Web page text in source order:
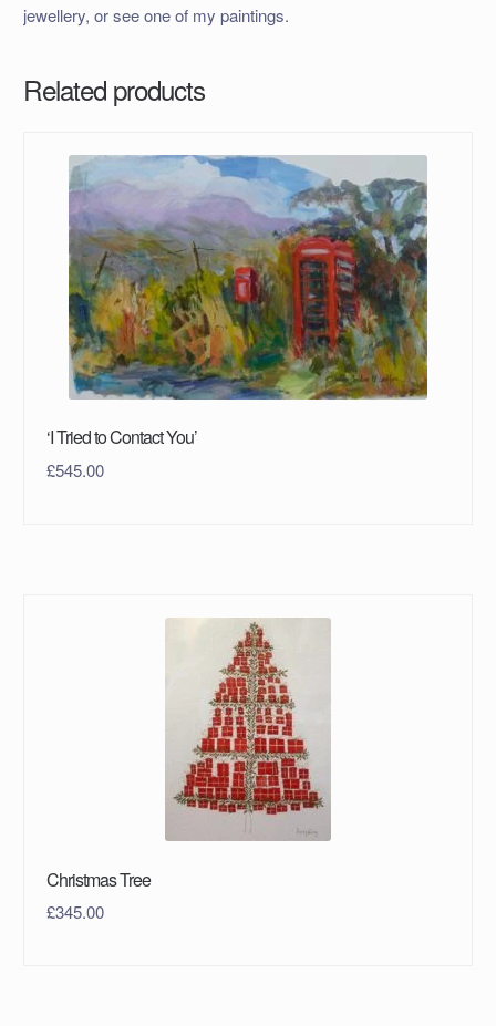
jewellery, or see one of my paintings.
Related products
‘I Tried to Contact You’
£545.00
Christmas Tree
£345.00